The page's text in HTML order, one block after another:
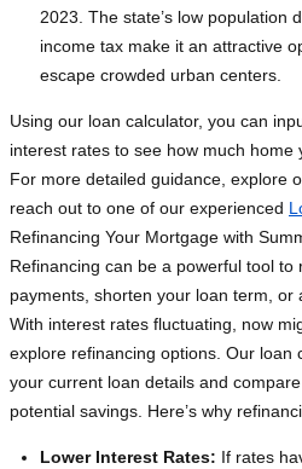
2023. The state’s low population
income tax make it an attractive
escape crowded urban centers.
Using our loan calculator, you can
interest rates to see how much home
For more detailed guidance, explore
reach out to one of our experienced
Refinancing Your Mortgage with
Refinancing can be a powerful tool to
payments, shorten your loan term, or
With interest rates fluctuating, now
explore refinancing options. Our loan
your current loan details and
potential savings. Here’s why
Lower Interest Rates: If rates